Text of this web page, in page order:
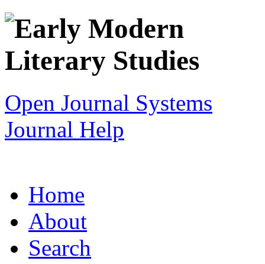
Open Journal Systems
Journal Help
Home
About
Search